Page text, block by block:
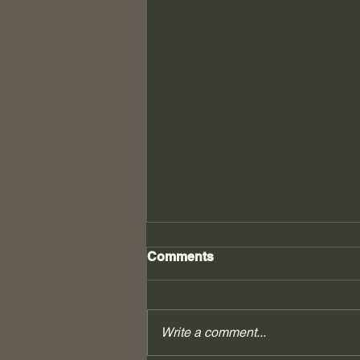
Comments
Write a comment...